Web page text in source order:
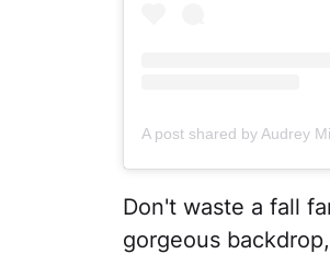
A post shared by Audrey
Don't waste a fall
gorgeous